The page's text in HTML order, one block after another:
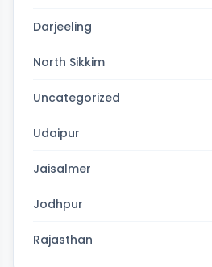
Darjeeling
North Sikkim
Uncategorized
Udaipur
Jaisalmer
Jodhpur
Rajasthan